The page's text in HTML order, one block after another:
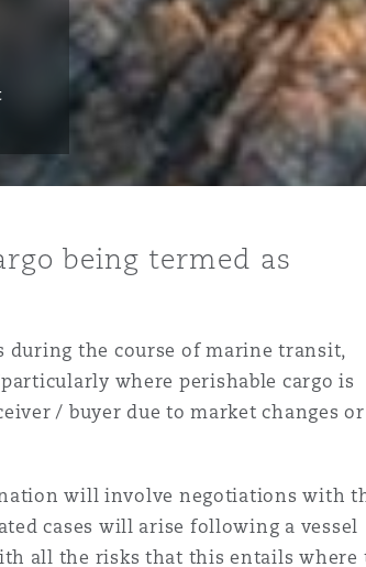
being termed as
during the course of marine transit,
where perishable cargo is
/ buyer due to market changes or
will involve negotiations with
cases will arise following a vessel
all the risks that this entails where